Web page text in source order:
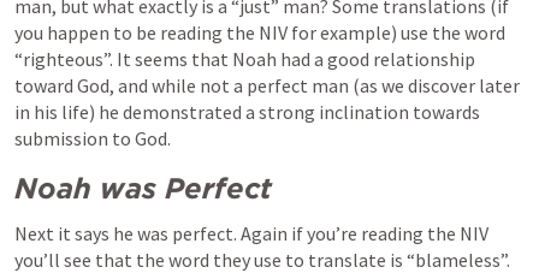
man, but what exactly is a “just” man? Some translations (if
you happen to be reading the NIV for example) use the word
“righteous”. It seems that Noah had a good relationship
toward God, and while not a perfect man (as we discover later
in his life) he demonstrated a strong inclination towards
submission to God.
Noah was Perfect
Next it says he was perfect. Again if you’re reading the NIV
you’ll see that the word they use to translate is “blameless”.